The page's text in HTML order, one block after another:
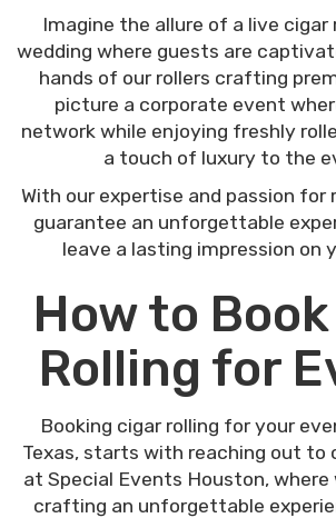
Imagine the allure of a live
wedding where guests are
hands of our rollers crafting
picture a corporate event
network while enjoying freshly
a touch of luxury to the
With our expertise and passion for
guarantee an unforgettable
leave a lasting impression on
How to
Rolling for
Booking cigar rolling for your
Texas, starts with reaching out to
at Special Events Houston, where
crafting an unforgettable